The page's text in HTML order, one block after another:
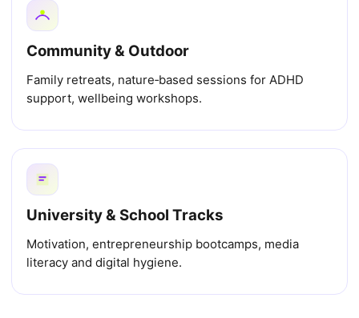
Community & Outdoor
Family retreats, nature‑based sessions for ADHD
support, wellbeing workshops.
University & School Tracks
Motivation, entrepreneurship bootcamps, media
literacy and digital hygiene.